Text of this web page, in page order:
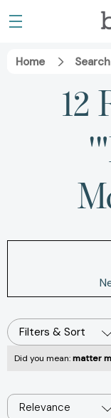
Home Search
12
Filters & Sort
Did you mean:matter
Relevance